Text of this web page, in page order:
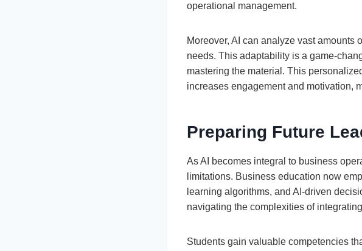
operational management.
Moreover, AI can analyze vast
needs. This adaptability is a game-
mastering the material. This
increases engagement and motivation,
Preparing Future
As AI becomes integral to business
limitations. Business education now
learning algorithms, and AI-driven
navigating the complexities of
Students gain valuable competencies